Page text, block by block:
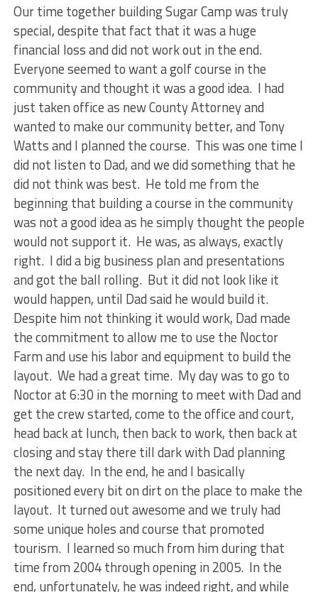
Our time together building Sugar Camp was truly
special, despite that fact that it was a huge
financial loss and did not work out in the end.
Everyone seemed to want a golf course in the
community and thought it was a good idea. I had
just taken office as new County Attorney and
wanted to make our community better, and Tony
Watts and I planned the course. This was one time I
did not listen to Dad, and we did something that he
did not think was best. He told me from the
beginning that building a course in the community
was not a good idea as he simply thought the people
would not support it. He was, as always, exactly
right. I did a big business plan and presentations
and got the ball rolling. But it did not look like it
would happen, until Dad said he would build it.
Despite him not thinking it would work, Dad made
the commitment to allow me to use the Noctor
Farm and use his labor and equipment to build the
layout. We had a great time. My day was to go to
Noctor at 6:30 in the morning to meet with Dad and
get the crew started, come to the office and court,
head back at lunch, then back to work, then back at
closing and stay there till dark with Dad planning
the next day. In the end, he and I basically
positioned every bit on dirt on the place to make the
layout. It turned out awesome and we truly had
some unique holes and course that promoted
tourism. I learned so much from him during that
time from 2004 through opening in 2005. In the
end, unfortunately, he was indeed right, and while